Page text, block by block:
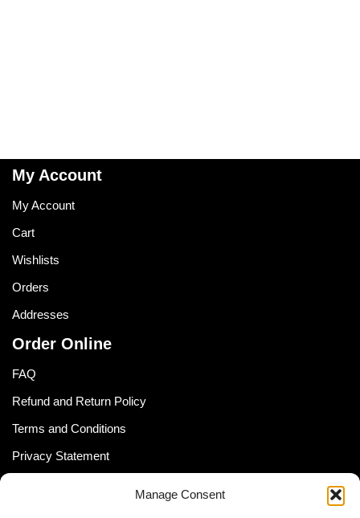
Manage Consent
My Account
My Account
Cart
Wishlists
Orders
Addresses
Order Online
FAQ
Refund and Return Policy
Terms and Conditions
Privacy Statement